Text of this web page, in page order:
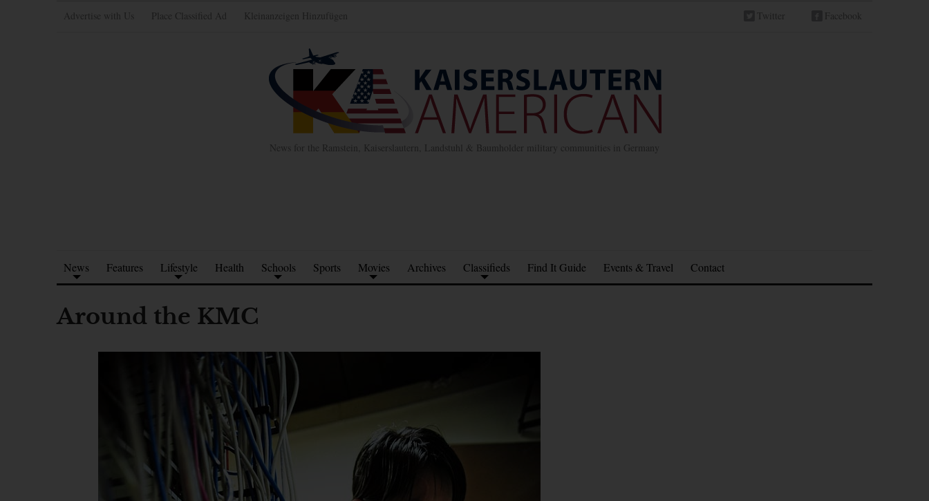
Advertise with Us Place Classified Ad Kleinanzeigen Hinzufügen Twitter Facebook
News for the Ramstein, Kaiserslautern, Landstuhl & Baumholder military communities in Germany
News Features Lifestyle Health Schools Sports Movies Archives Classifieds Find It Guide Events & Travel Contact
Around the KMC